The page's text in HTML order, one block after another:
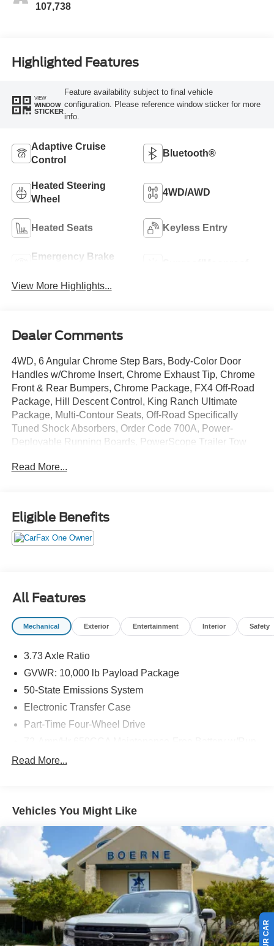
107,738
Highlighted Features
VIEW
WINDOW
STICKER
Feature availability subject to final vehicle
configuration. Please reference window sticker for more
info.
Adaptive Cruise
Control
Bluetooth®
Heated Steering
Wheel
4WD/AWD
Heated Seats Keyless Entry
Emergency Brake
View More Highlights...
Dealer Comments
4WD, 6 Angular Chrome Step Bars, Body-Color Door
Handles w/Chrome Insert, Chrome Exhaust Tip, Chrome
Front & Rear Bumpers, Chrome Package, FX4 Off-Road
Package, Hill Descent Control, King Ranch Ultimate
Package, Multi-Contour Seats, Off-Road Specifically
Tuned Shock Absorbers, Order Code 700A, Power-
Deployable Running Boards, PowerScope Trailer Tow
Taillamps, Tailgate Step & Handle, Twin Panel Power
CARFAX One-Owner. Star White Metallic Tri-Coat 2021
Ford F-250SD King Ranch 4WD 10-Speed Automatic
Power Stroke 6.7L V8 DI 32V OHV Turbodiesel
Read More...
Eligible Benefits
All Features
Mechanical Exterior Entertainment Interior Safety
3.73 Axle Ratio
GVWR: 10,000 lb Payload Package
50-State Emissions System
Electronic Transfer Case
Part-Time Four-Wheel Drive
Trailer Wiring Harness
3470# Maximum Payload
HD Gas-Pressurized Shock Absorbers
Front Anti-Roll Bar
Firm Suspension
Hydraulic Power-Assist Steering
34 Gal. Fuel Tank
Single Stainless Steel Exhaust
Read More...
Vehicles You Might Like